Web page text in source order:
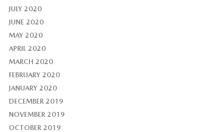
JULY 2020
JUNE 2020
MAY 2020
APRIL 2020
MARCH 2020
FEBRUARY 2020
JANUARY 2020
DECEMBER 2019
NOVEMBER 2019
OCTOBER 2019